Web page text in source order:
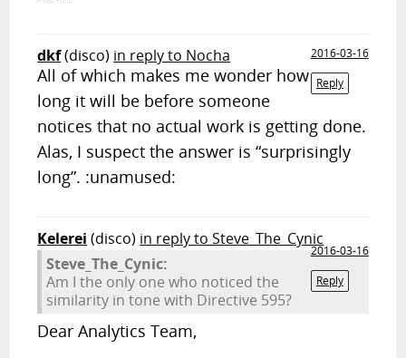
dkf(disco) in reply to Nocha
2016-03-16
Reply
All of which makes me wonder how
long it will be before someone
notices that no actual work is getting done.
Alas, I suspect the answer is “surprisingly
long”. :unamused:
Kelerei (disco) in reply to Steve_The_Cynic
2016-03-16
Reply
Steve_The_Cynic:
Am I the only one who noticed the
similarity in tone with Directive 595?
Dear Analytics Team,